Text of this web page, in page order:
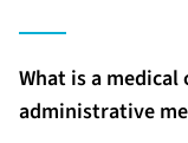
What is a medical
administrative